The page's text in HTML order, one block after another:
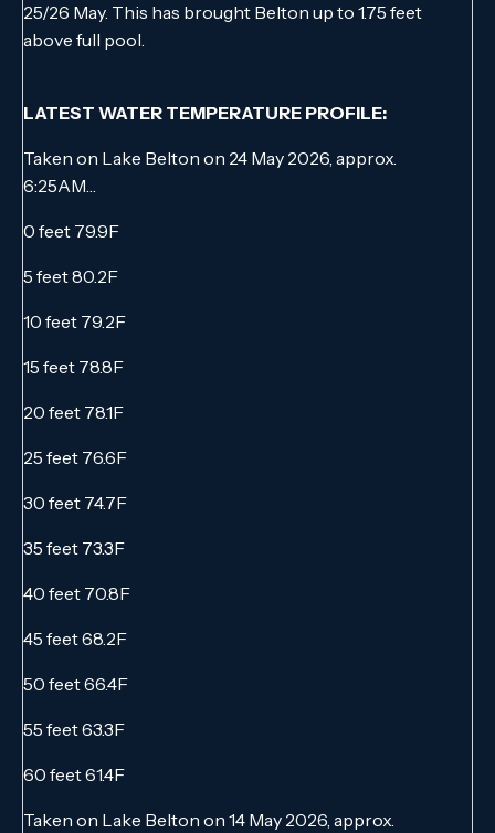
25/26 May. This has brought Belton up to 1.75 feet
above full pool.
LATEST WATER TEMPERATURE PROFILE:
Taken on Lake Belton on 24 May 2026, approx.
6:25AM…
0 feet 79.9F
5 feet 80.2F
10 feet 79.2F
15 feet 78.8F
20 feet 78.1F
25 feet 76.6F
30 feet 74.7F
35 feet 73.3F
40 feet 70.8F
45 feet 68.2F
50 feet 66.4F
55 feet 63.3F
60 feet 61.4F
Taken on Lake Belton on 14 May 2026, approx.